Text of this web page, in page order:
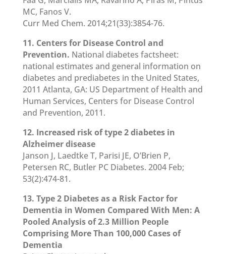
MC, Fanos V.
Curr Med Chem. 2014;21(33):3854-76.
11. Centers for Disease Control and
Prevention. National diabetes factsheet:
national estimates and general information on
diabetes and prediabetes in the United States,
2011 Atlanta, GA: US Department of Health and
Human Services, Centers for Disease Control
and Prevention, 2011.
12. Increased risk of type 2 diabetes in
Alzheimer disease
Janson J, Laedtke T, Parisi JE, O’Brien P,
Petersen RC, Butler PC Diabetes. 2004 Feb;
53(2):474-81.
13. Type 2 Diabetes as a Risk Factor for
Dementia in Women Compared With Men: A
Pooled Analysis of 2.3 Million People
Comprising More Than 100,000 Cases of
Dementia